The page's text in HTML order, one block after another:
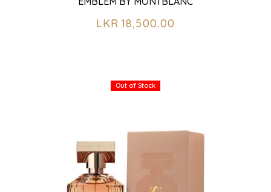
LKR 18,500.00
Out of Stock